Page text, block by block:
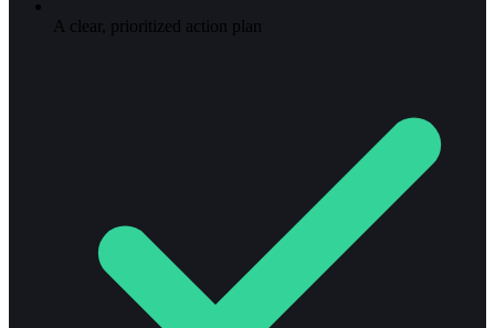
A clear, prioritized action plan